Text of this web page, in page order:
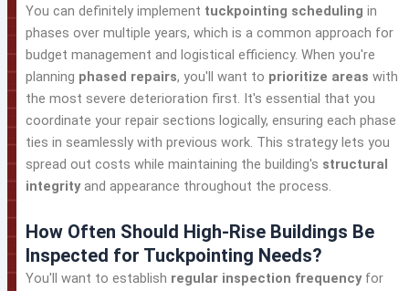
You can definitely implement tuckpointing scheduling in
phases over multiple years, which is a common approach for
budget management and logistical efficiency. When you're
planning phased repairs, you'll want to prioritize areas with
the most severe deterioration first. It's essential that you
coordinate your repair sections logically, ensuring each phase
ties in seamlessly with previous work. This strategy lets you
spread out costs while maintaining the building's structural
integrityand appearance throughout the process.
How Often Should High-Rise Buildings Be
Inspected for Tuckpointing Needs?
You'll want to establish regular inspection frequencyfor